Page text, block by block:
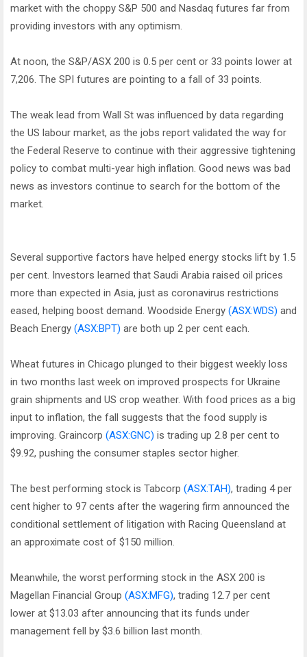
market with the choppy S&P 500 and Nasdaq futures far from
providing investors with any optimism.
At noon, the S&P/ASX 200 is 0.5 per cent or 33 points lower at
7,206. The SPI futures are pointing to a fall of 33 points.
The weak lead from Wall St was influenced by data regarding
the US labour market, as the jobs report validated the way for
the Federal Reserve to continue with their aggressive tightening
policy to combat multi-year high inflation. Good news was bad
news as investors continue to search for the bottom of the
market.
Several supportive factors have helped energy stocks lift by 1.5
per cent. Investors learned that Saudi Arabia raised oil prices
more than expected in Asia, just as coronavirus restrictions
eased, helping boost demand. Woodside Energy (ASX:WDS) and
Beach Energy (ASX:BPT) are both up 2 per cent each.
Wheat futures in Chicago plunged to their biggest weekly loss
in two months last week on improved prospects for Ukraine
grain shipments and US crop weather. With food prices as a big
input to inflation, the fall suggests that the food supply is
improving. Graincorp (ASX:GNC) is trading up 2.8 per cent to
$9.92, pushing the consumer staples sector higher.
The best performing stock is Tabcorp (ASX:TAH), trading 4 per
cent higher to 97 cents after the wagering firm announced the
conditional settlement of litigation with Racing Queensland at
an approximate cost of $150 million.
Meanwhile, the worst performing stock in the ASX 200 is
Magellan Financial Group (ASX:MFG), trading 12.7 per cent
lower at $13.03 after announcing that its funds under
management fell by $3.6 billion last month.